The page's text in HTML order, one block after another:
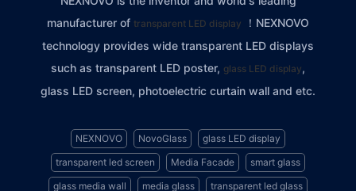
manufacturer of transparent LED display
！NEXNOVO
technology provides wide transparent LED displays
such as transparent LED poster, glass LED display,
glass LED screen, photoelectric curtain wall and etc.
NEXNOVO NovoGlass
glass LED display
transparent led screen
Media Facade
smart glass
glass media wall
media glass transparent led glass